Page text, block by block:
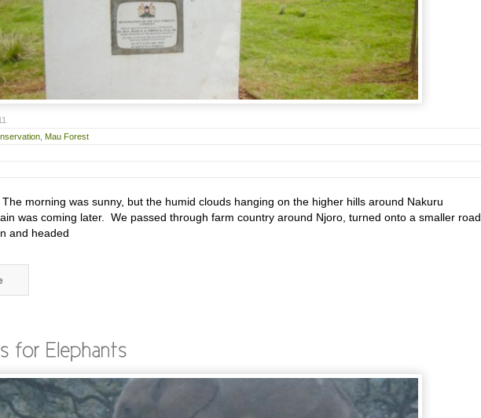
Mau Forest
The morning was sunny, but the humid clouds hanging on the higher hills around Nakuru
was coming later. We passed through farm country around Njoro, turned onto a smaller road
and headed